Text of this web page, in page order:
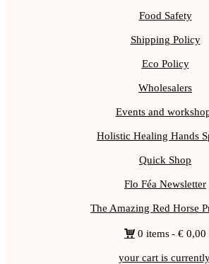
Food Safety
Shipping Policy
Eco Policy
Wholesalers
Events and
Holistic Healing Hands
Quick Shop
Flo Féa Newsletter
The Amazing Red Horse
0 items € 0,00
your cart is